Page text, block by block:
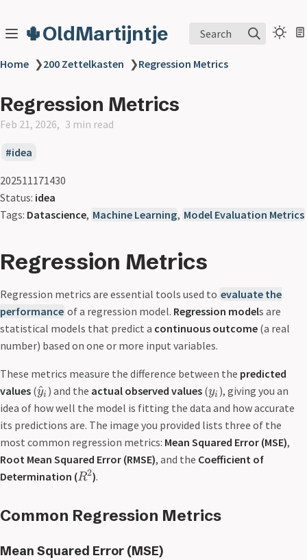
🌵OldMartijntje Search
Home ❯200 Zettelkasten ❯Regression Metrics
Regression Metrics
Feb 21, 2026 3 min read
idea
202511171430
Status: idea
Tags: Datascience, Machine Learning, Model Evaluation Metrics
Regression Metrics
Regression metrics are essential tools used to evaluate the
performance of a regression model. Regression models are
statistical models that predict a continuous outcome (a real
number) based on one or more input variables.
These metrics measure the difference between the predicted
values (y
^i ) and the actual observed values (yi ), giving you an
idea of how well the model is fitting the data and how accurate
its predictions are. The image you provided lists three of the
most common regression metrics: Mean Squared Error (MSE),
Root Mean Squared Error (RMSE), and the Coefficient of
Determination (R2).
Common Regression Metrics
Mean Squared Error (MSE)